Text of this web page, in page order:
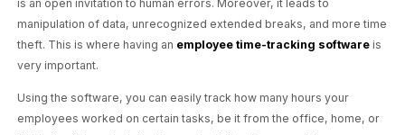
is an open invitation to human errors. Moreover, it leads to
manipulation of data, unrecognized extended breaks, and more time
theft. This is where having an employee time-tracking software is
very important.
Using the software, you can easily track how many hours your
employees worked on certain tasks, be it from the office, home, or